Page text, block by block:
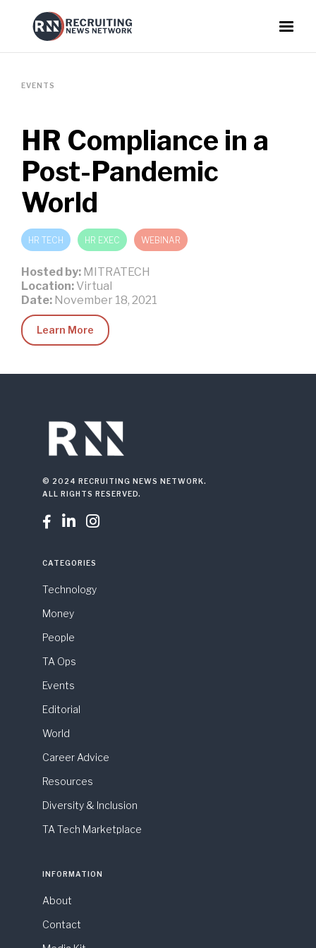
EVENTS
HR Compliance in a
Post-Pandemic
World
HR TECH HR EXEC WEBINAR
Hosted by: MITRATECH
Location: Virtual
Date: November 18, 2021
Learn More
© 2024 RECRUITING NEWS NETWORK.
ALL RIGHTS RESERVED.
  
CATEGORIES
Technology
Money
People
TA Ops
Events
Editorial
World
Career Advice
Resources
Diversity & Inclusion
TA Tech Marketplace
INFORMATION
About
Contact